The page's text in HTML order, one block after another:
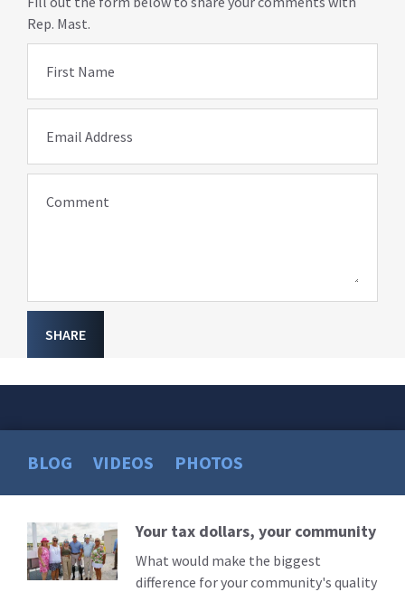
Rep. Mast.
First Name
Email Address
Comment
SHARE
BLOG VIDEOS PHOTOS
Read
More
Your tax dollars, your community
What would make the biggest
difference for your community's quality